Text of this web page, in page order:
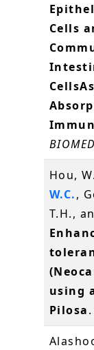
Cells
Hou,
W.C.,
T.H.,
using
Pilosa.